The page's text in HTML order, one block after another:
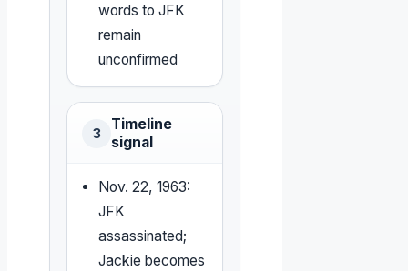
words to JFK
remain
unconfirmed
3
Timeline
signal
Nov. 22, 1963:
JFK
assassinated;
Jackie becomes